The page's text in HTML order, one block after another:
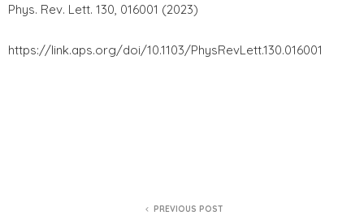
Phys. Rev. Lett. 130, 016001 (2023)
https://link.aps.org/doi/10.1103/PhysRevLett.130.016001
PREVIOUS POST